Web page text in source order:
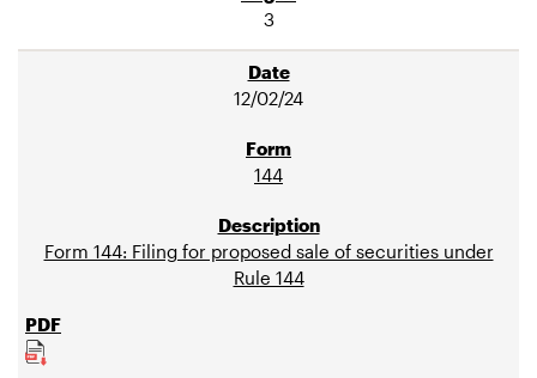
3
12/02/24
144
Form 144: Filing for proposed sale of securities under
Rule 144